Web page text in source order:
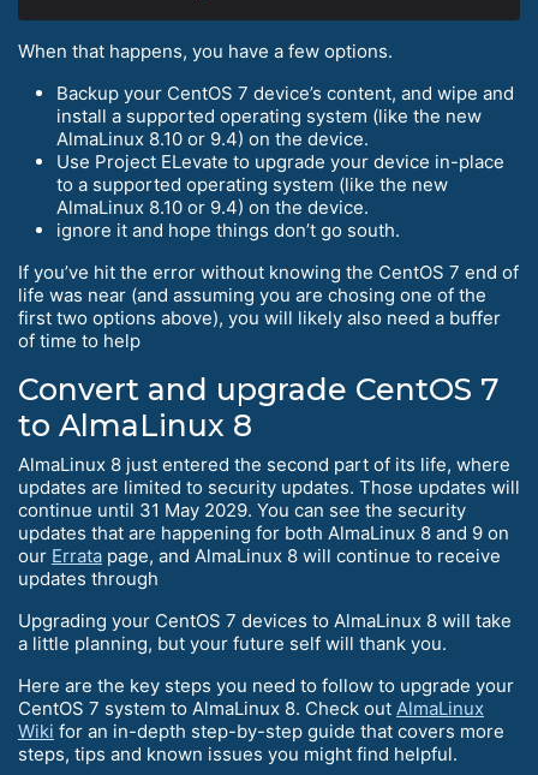
When that happens, you have a few options.
Backup your CentOS 7 device’s content, and wipe and
install a supported operating system (like the new
AlmaLinux 8.10 or 9.4) on the device.
Use Project ELevate to upgrade your device in-place
to a supported operating system (like the new
AlmaLinux 8.10 or 9.4) on the device.
ignore it and hope things don’t go south.
If you’ve hit the error without knowing the CentOS 7 end of
life was near (and assuming you are chosing one of the
first two options above), you will likely also need a buffer
of time to help
Convert and upgrade CentOS 7
to AlmaLinux 8
AlmaLinux 8 just entered the second part of its life, where
updates are limited to security updates. Those updates will
continue until 31 May 2029. You can see the security
updates that are happening for both AlmaLinux 8 and 9 on
our Errata page, and AlmaLinux 8 will continue to receive
updates through
Upgrading your CentOS 7 devices to AlmaLinux 8 will take
a little planning, but your future self will thank you.
Here are the key steps you need to follow to upgrade your
CentOS 7 system to AlmaLinux 8. Check out AlmaLinux
Wiki for an in-depth step-by-step guide that covers more
steps, tips and known issues you might find helpful.